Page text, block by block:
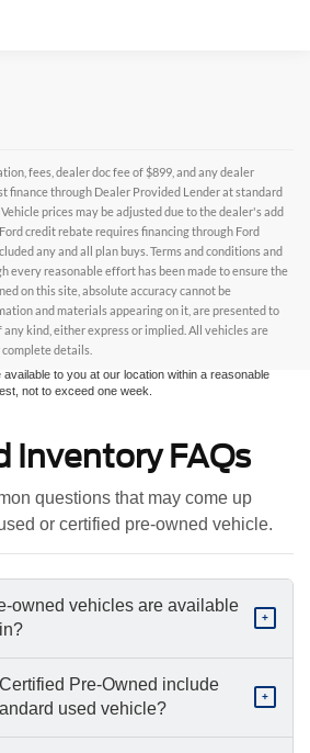
fees, dealer doc fee of $899, and any dealer
finance through Dealer Provided Lender at standard
prices may be adjusted due to the dealer's add
credit rebate requires financing through Ford
any and all plan buys. Terms and conditions and
every reasonable effort has been made to ensure the
on this site, absolute accuracy cannot be
and materials appearing on it, are presented to
kind, either express or implied. All vehicles are
details.
has been made to ensure the accuracy of the
absolute accuracy cannot be guaranteed. This site,
appearing on it, are presented to the user "as is"
express or implied. All vehicles are subject to prior
license, and fees - vehicle prices include $799
locations are not currently in our inventory
to you at our location within a reasonable
not to exceed one week.
Inventory FAQs
questions that may come up
or certified pre-owned vehicle.
owned vehicles are available
+
Pre-Owned include
used vehicle?
+